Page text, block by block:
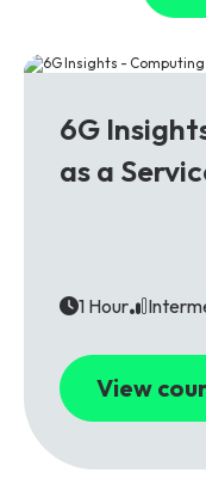
6G
as a
1 Hour
View